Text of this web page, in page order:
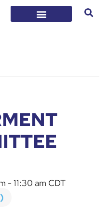
- 11:30 am CDT